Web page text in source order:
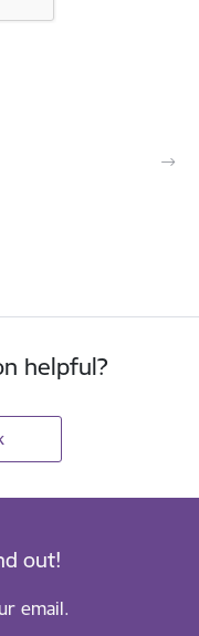
helpful?
out!
email.